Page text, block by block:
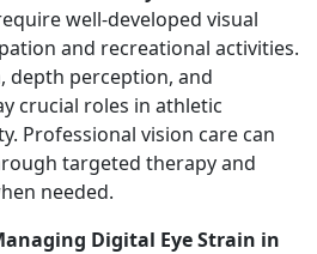
well-developed visual
and recreational activities.
depth perception, and
crucial roles in athletic
Professional vision care can
targeted therapy and
needed.
Digital Eye Strain in